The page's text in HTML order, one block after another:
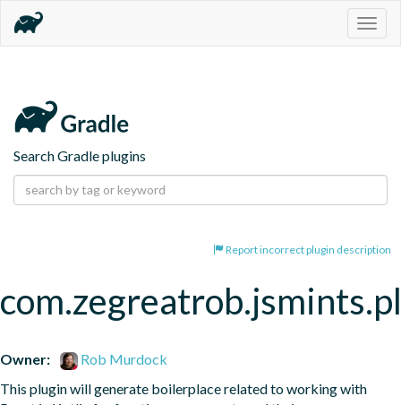
Search Gradle plugins
Report incorrect plugin description
Owner:
Rob Murdock
This plugin will generate boilerplace related to working with